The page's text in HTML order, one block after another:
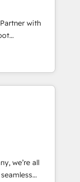
and data
marketing,
framework
to help
with
platform
HubSpot
we’re all